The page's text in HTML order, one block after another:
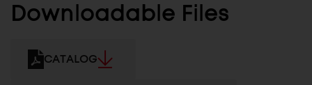
Downloadable Files
CATALOG